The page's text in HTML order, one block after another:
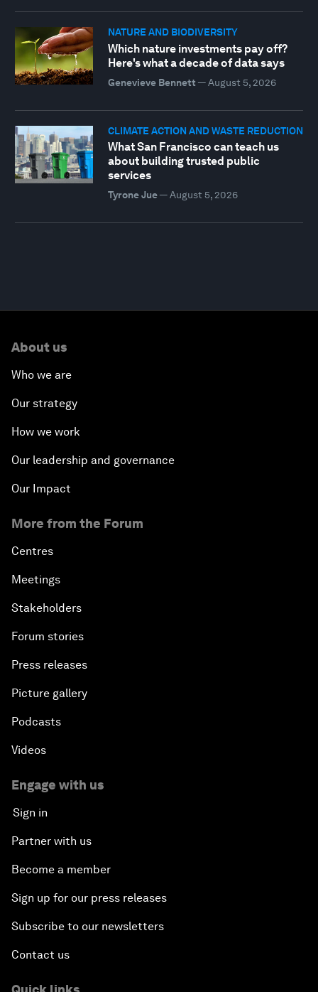
NATURE AND BIODIVERSITY
Which nature investments pay off?
Here's what a decade of data says
Genevieve Bennett — August 5, 2026
CLIMATE ACTION AND WASTE REDUCTION
What San Francisco can teach us
about building trusted public
services
Tyrone Jue— August 5, 2026
About us
Who we are
Our strategy
How we work
Our leadership and governance
Our Impact
More from the Forum
Centres
Meetings
Stakeholders
Forum stories
Press releases
Picture gallery
Podcasts
Videos
Engage with us
Sign in
Partner with us
Become a member
Sign up for our press releases
Subscribe to our newsletters
Contact us